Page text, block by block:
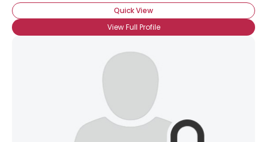
Quick View
View Full Profile
View Full Profile